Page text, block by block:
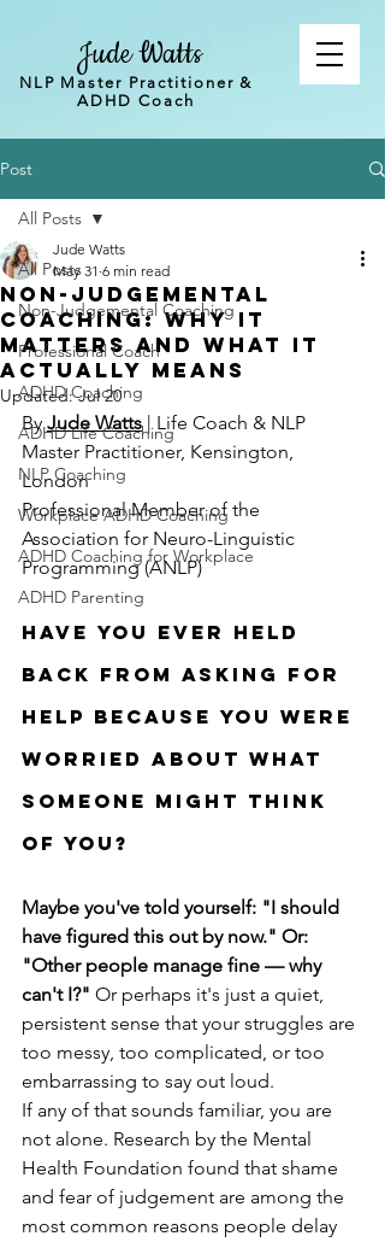
Jude Watts
NLP Master Practitioner &
ADHD Coach
Post
All Posts
Non-Judgemental Coaching
Professional Coach
ADHD Coaching
ADHD Life Coaching
NLP Coaching
Workplace ADHD Coaching
ADHD Coaching for Workplace
ADHD Parenting
All Posts
Non-judgemental
coaching: why it
matters and what it
actually means
Jude Watts
May 31 6 min read
Updated:Jul 20
By Jude Watts | Life Coach & NLP
Master Practitioner, Kensington,
London
Professional Member of the
Association for Neuro-Linguistic
Programming (ANLP)
Have you ever held
back from asking for
help because you were
worried about what
someone might think
of you?
Maybe you've told yourself: "I should
have figured this out by now." Or:
"Other people manage fine — why
can't I?" Or perhaps it's just a quiet,
persistent sense that your struggles are
too messy, too complicated, or too
embarrassing to say out loud.
If any of that sounds familiar, you are
not alone. Research by the Mental
Health Foundation found that shame
and fear of judgement are among the
most common reasons people delay